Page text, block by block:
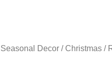
Seasonal Decor / Christmas /